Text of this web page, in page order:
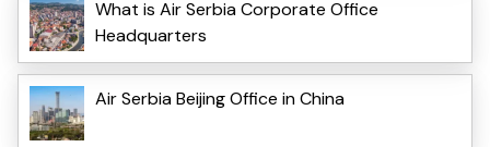
What is Air Serbia Corporate Office
Headquarters
Air Serbia Beijing Office in China